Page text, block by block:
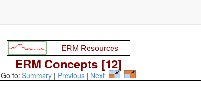
ERM Concepts [12]
Go to: Summary | Previous | Next